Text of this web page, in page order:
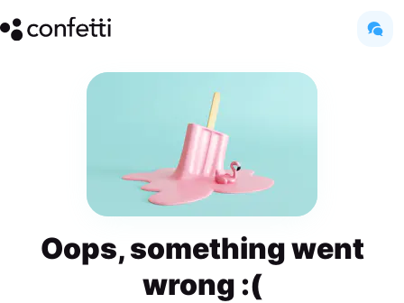
Oops, something went
wrong :(